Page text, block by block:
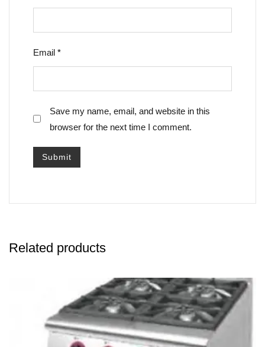
Email *
Save my name, email, and website in this
browser for the next time I comment.
Related products